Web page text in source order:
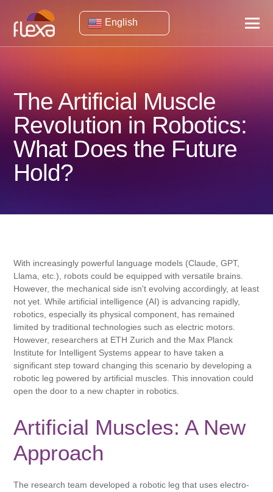
English
The Artificial Muscle
Revolution in Robotics:
What Does the Future
Hold?
With increasingly powerful language models (Claude, GPT,
Llama, etc.), robots could be equipped with versatile brains.
However, the mechanical side isn't evolving accordingly, at least
not yet. While artificial intelligence (AI) is advancing rapidly,
robotics, especially its physical component, has remained
limited by traditional technologies such as electric motors.
However, researchers at ETH Zurich and the Max Planck
Institute for Intelligent Systems appear to have taken a
significant step toward changing this scenario by developing a
robotic leg powered by artificial muscles. This innovation could
open the door to a new chapter in robotics.
Artificial Muscles: A New
Approach
The research team developed a robotic leg that uses electro-